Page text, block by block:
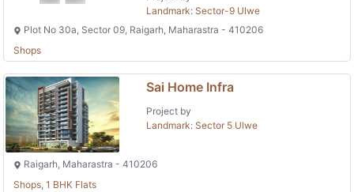
Landmark: Sector-9 Ulwe
Plot No 30a, Sector 09, Raigarh, Maharastra - 410206
Shops
Sai Home Infra
Project by
Landmark: Sector 5 Ulwe
Raigarh, Maharastra - 410206
Shops, 1 BHK Flats